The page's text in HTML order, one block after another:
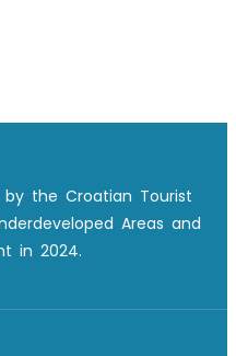
the Croatian Tourist
Areas and
in 2024.